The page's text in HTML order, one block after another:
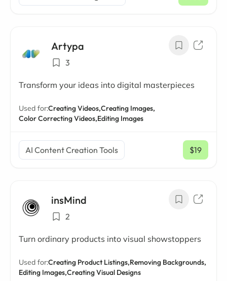
Artypa
3
Transform your ideas into digital masterpieces
Used for:Creating Videos,Creating Images,
Color Correcting Videos,Editing Images
AI Content Creation Tools $19
/ mo
insMind
2
Turn ordinary products into visual showstoppers
Used for:Creating Product Listings,Removing Backgrounds,
Editing Images,Creating Visual Designs